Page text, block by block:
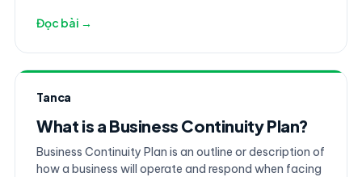
Đọc bài →
Tanca
What is a Business Continuity Plan?
Business Continuity Plan is an outline or description of
how a business will operate and respond when facing